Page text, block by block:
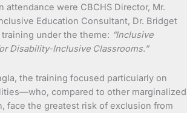
attendance were CBCHS Director, Mr.
Education Consultant, Dr. Bridget
under the theme: “Inclusive
Disability-Inclusive Classrooms.”
the training focused particularly on
compared to other marginalized
face the greatest risk of exclusion from